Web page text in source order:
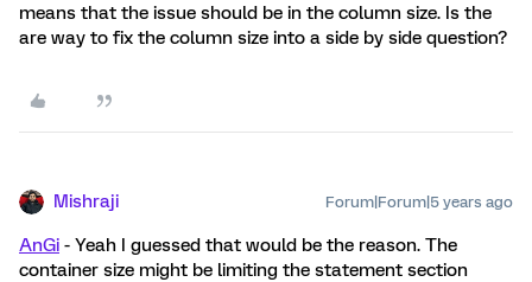
means that the issue should be in the column size. Is the
are way to fix the column size into a side by side question?
Mishraji Forum|Forum|5 years ago
AnGi - Yeah I guessed that would be the reason. The
container size might be limiting the statement section